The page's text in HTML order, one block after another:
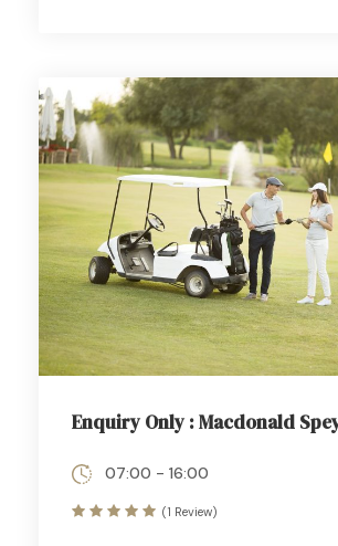
Enquiry Only : Macdonald
07:00 - 16:00
(1 Review)